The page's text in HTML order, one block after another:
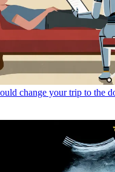
change your trip to the